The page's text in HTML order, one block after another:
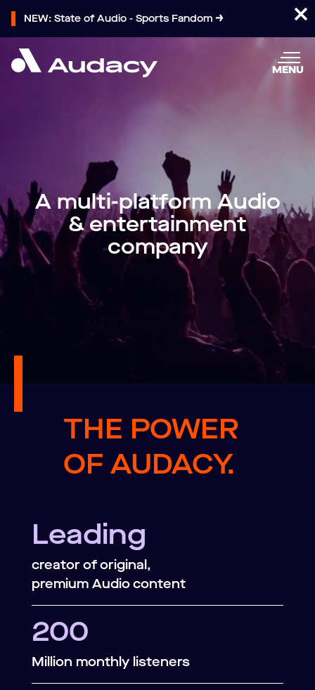
NEW: State of Audio - Sports Fandom
MENU
A multi-platform Audio
& entertainment
company
THE POWER
OF AUDACY.
Leading
creator of original,
premium Audio content
200
Million monthly listeners